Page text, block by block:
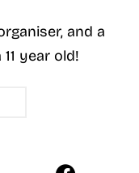
and a
year old!